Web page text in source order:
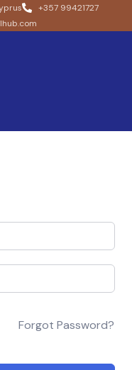
+357 99421727
Forgot Password?